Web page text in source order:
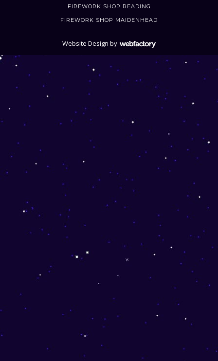
FIREWORK SHOP READING
FIREWORK SHOP MAIDENHEAD
Website Design by